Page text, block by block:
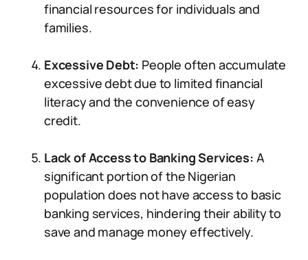
financial resources for individuals and
families.
Excessive Debt: People often accumulate
excessive debt due to limited financial
literacy and the convenience of easy
credit.
Lack of Access to Banking Services: A
significant portion of the Nigerian
population does not have access to basic
banking services, hindering their ability to
save and manage money effectively.